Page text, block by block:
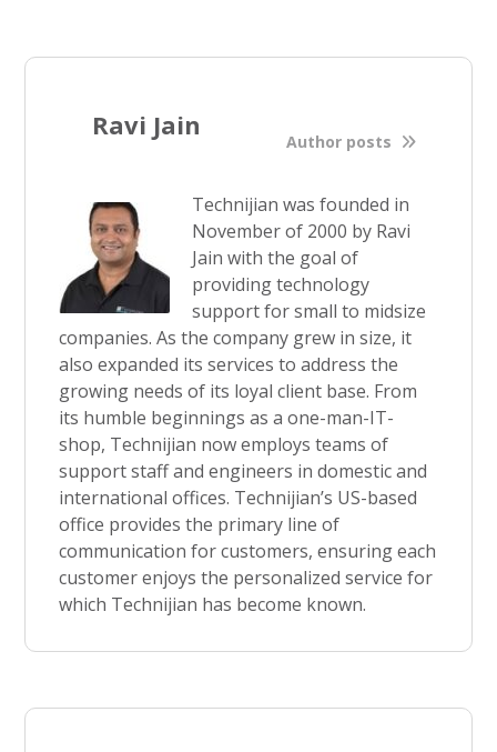
Ravi Jain
Author posts
Technijian was founded in
November of 2000 by Ravi
Jain with the goal of
providing technology
support for small to midsize
companies. As the company grew in size, it
also expanded its services to address the
growing needs of its loyal client base. From
its humble beginnings as a one-man-IT-
shop, Technijian now employs teams of
support staff and engineers in domestic and
international offices. Technijian’s US-based
office provides the primary line of
communication for customers, ensuring each
customer enjoys the personalized service for
which Technijian has become known.